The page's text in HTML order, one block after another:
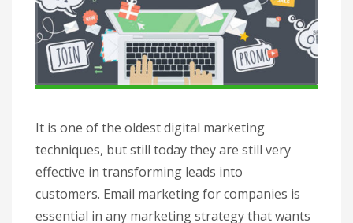
It is one of the oldest digital marketing
techniques, but still today they are still very
effective in transforming leads into
customers. Email marketing for companies is
essential in any marketing strategy that wants